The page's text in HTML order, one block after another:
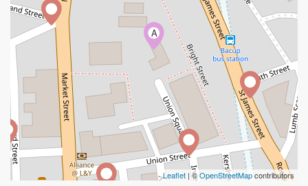
A
Leaflet | ©OpenStreetMapcontributors